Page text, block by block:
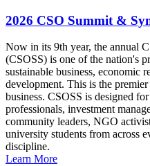
2026 CSO Summit &
Now in its 9th year, the annual
(CSOSS) is one of the nation's
sustainable business, economic
development. This is the
business. CSOSS is designed
professionals, investment
community leaders, NGO
university students from across
discipline.
Learn More